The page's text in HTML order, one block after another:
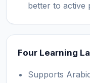
better to active
Four Learning
Supports